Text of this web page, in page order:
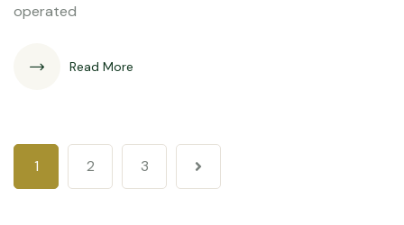
operated
Read More
1 2 3